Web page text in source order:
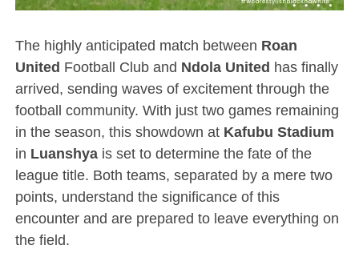
The highly anticipated match between Roan
United Football Club and Ndola United has finally
arrived, sending waves of excitement through the
football community. With just two games remaining
in the season, this showdown atKafubu Stadium
in Luanshyais set to determine the fate of the
league title. Both teams, separated by a mere two
points, understand the significance of this
encounter and are prepared to leave everything on
the field.